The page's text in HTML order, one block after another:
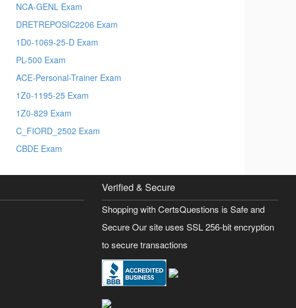
NCA-GENL Exam
DRETREPOSIC2206 Exam
1D0-1069-25-D Exam
PL-500 Exam
ACE-Personal-Trainer Exam
1Z0-1195-25 Exam
1Z0-829 Exam
C_FIORD_2502 Exam
CBDE Exam
Verified & Secure
Shopping with CertsQuestions is Safe and
Secure Our site uses SSL 256-bit encryption
to secure transactions